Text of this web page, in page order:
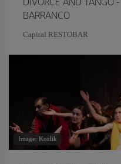
BARRANCO
Capital RESTOBAR
Image: Kozlik